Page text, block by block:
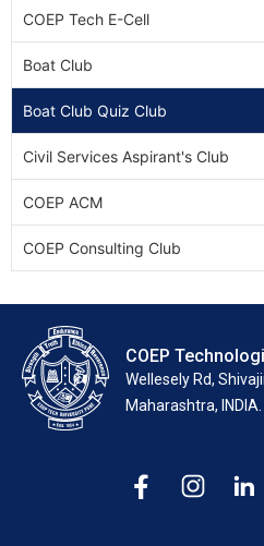
COEP Tech E-Cell
Boat Club
Boat Club Quiz Club
Civil Services Aspirant's Club
COEP ACM
COEP Consulting Club
COEP
Wellesely Rd,
Maharashtra, INDIA.